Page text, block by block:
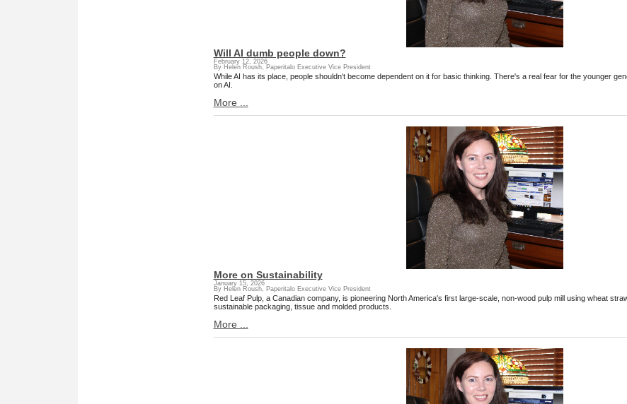
Will AI dumb people down?
February 12, 2026
By Helen Roush, Paperitalo Executive Vice President
While AI has its place, people shouldn't become dependent on it for basic thinking. There's a real fear for the younger
on AI.
More ...
More on Sustainability
January 15, 2026
By Helen Roush, Paperitalo Executive Vice President
Red Leaf Pulp, a Canadian company, is pioneering North America's first large-scale, non-wood pulp mill using wheat
sustainable packaging, tissue and molded products.
More ...